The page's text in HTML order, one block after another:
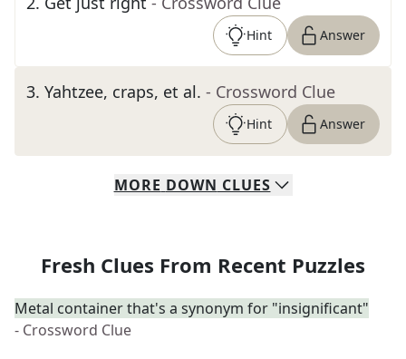
Hint Answer
3. Yahtzee, craps, et al. - Crossword Clue
Hint Answer
MORE DOWN CLUES
Fresh Clues From Recent Puzzles
Metal container that's a synonym for "insignificant"
- Crossword Clue